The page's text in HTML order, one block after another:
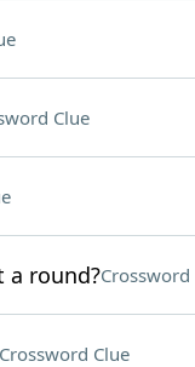
Clue
a round?Crossword
Clue